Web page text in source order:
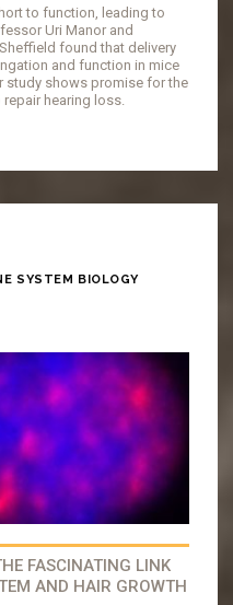
to function, leading to
Uri Manor and
found that delivery
and function in mice
study shows promise for the
hearing loss.
SYSTEM BIOLOGY
FASCINATING LINK
AND HAIR GROWTH